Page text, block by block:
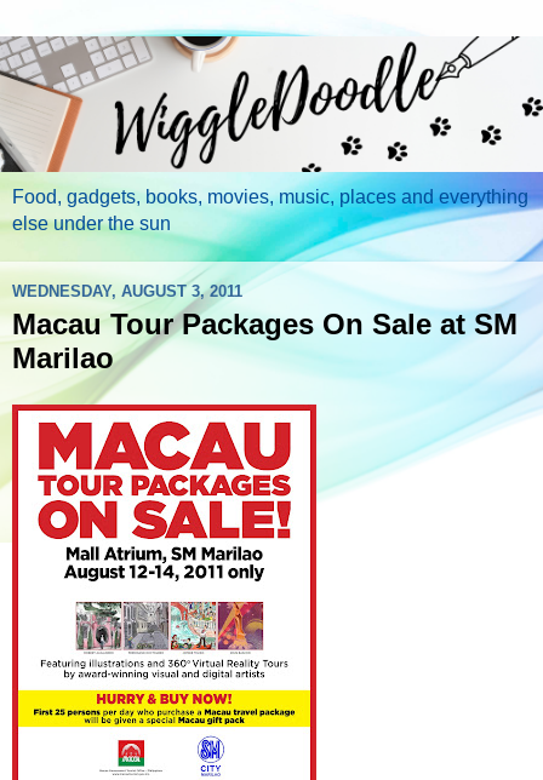
Food, gadgets, books, movies, music, places and everything
else under the sun
WEDNESDAY, AUGUST 3, 2011
Macau Tour Packages On Sale at SM
Marilao